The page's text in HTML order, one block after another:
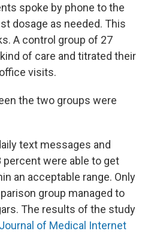
spoke by phone to the
dosage as needed. This
A control group of 27
of care and titrated their
visits.
the two groups were
text messages and
percent were able to get
an acceptable range. Only
group managed to
The results of the study
Journal of Medical Internet